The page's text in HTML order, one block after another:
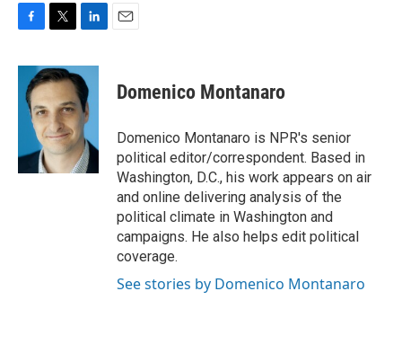
c
b
k
i
t
t
e
r
n
k
e
d
I
n
Domenico Montanaro
Domenico Montanaro is NPR's senior
political editor/correspondent. Based in
Washington, D.C., his work appears on air
and online delivering analysis of the
political climate in Washington and
campaigns. He also helps edit political
coverage.
See stories by Domenico Montanaro